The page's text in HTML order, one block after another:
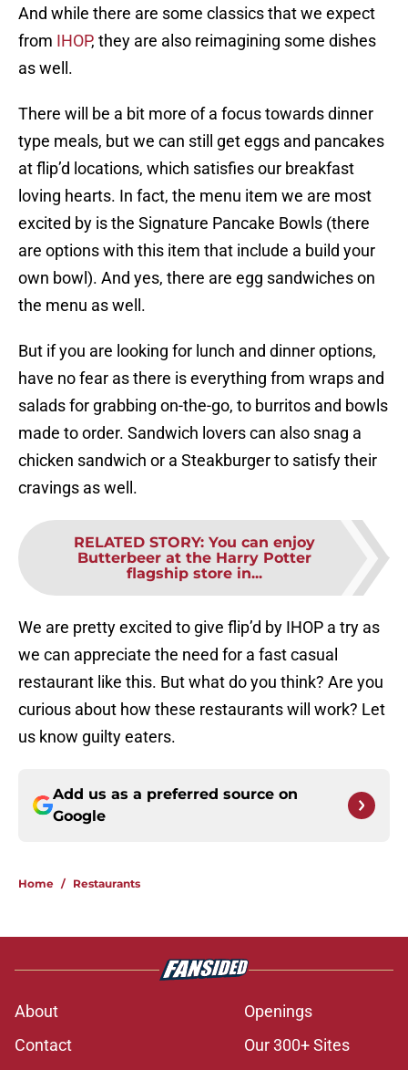
And while there are some classics that we expect
from IHOP, they are also reimagining some dishes
as well.
There will be a bit more of a focus towards dinner
type meals, but we can still get eggs and pancakes
at flip’d locations, which satisfies our breakfast
loving hearts. In fact, the menu item we are most
excited by is the Signature Pancake Bowls (there
are options with this item that include a build your
own bowl). And yes, there are egg sandwiches on
the menu as well.
But if you are looking for lunch and dinner options,
have no fear as there is everything from wraps and
salads for grabbing on-the-go, to burritos and bowls
made to order. Sandwich lovers can also snag a
chicken sandwich or a Steakburger to satisfy their
cravings as well.
RELATED STORY: You can enjoy
Butterbeer at the Harry Potter
flagship store in...
We are pretty excited to give flip’d by IHOP a try as
we can appreciate the need for a fast casual
restaurant like this. But what do you think? Are you
curious about how these restaurants will work? Let
us know guilty eaters.
Add us as a preferred source on
Google
Home / Restaurants
About
Openings
Contact
Our 300+ Sites